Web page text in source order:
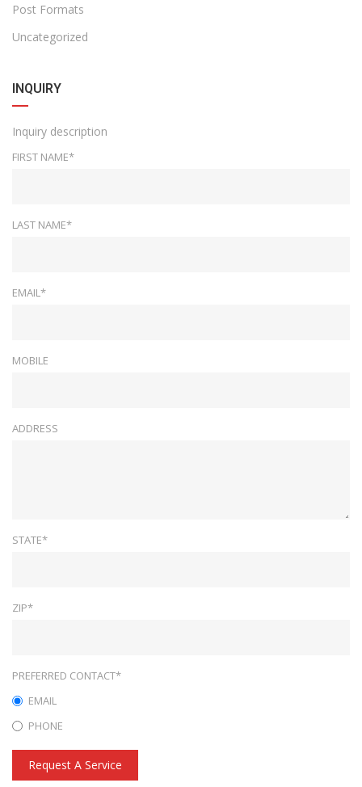
Post Formats
Uncategorized
INQUIRY
Inquiry description
FIRST NAME*
LAST NAME*
EMAIL*
MOBILE
ADDRESS
STATE*
ZIP*
PREFERRED CONTACT*
EMAIL
PHONE
Request A Service